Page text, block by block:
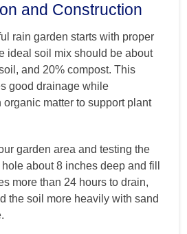
and Construction
rain garden starts with proper
ideal soil mix should be about
and 20% compost. This
good drainage while
matter to support plant
garden area and testing the
about 8 inches deep and fill
more than 24 hours to drain,
the soil more heavily with sand